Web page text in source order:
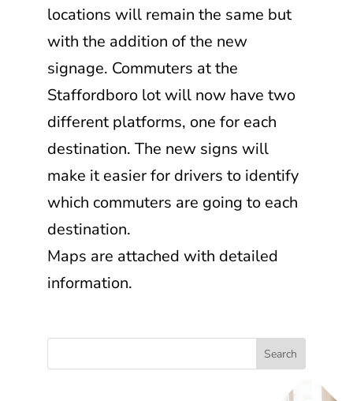
locations will remain the same but
with the addition of the new
signage. Commuters at the
Staffordboro lot will now have two
different platforms, one for each
destination. The new signs will
make it easier for drivers to identify
which commuters are going to each
destination.
Maps are attached with detailed
information.